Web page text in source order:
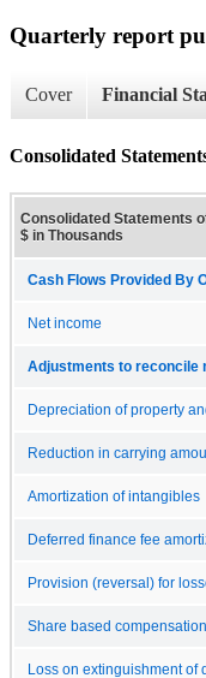
Quarterly report
Cover Financial
Consolidated
Consolidated Statements
$ in Thousands
Cash Flows Provided By
Net income
Adjustments to reconcile
Depreciation of property
Reduction in carrying
Amortization of intangibles
Deferred finance fee
Provision (reversal) for
Share based compensation
Loss on extinguishment of